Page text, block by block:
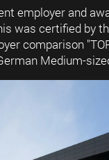
employer and
was certified by
comparison
Medium-